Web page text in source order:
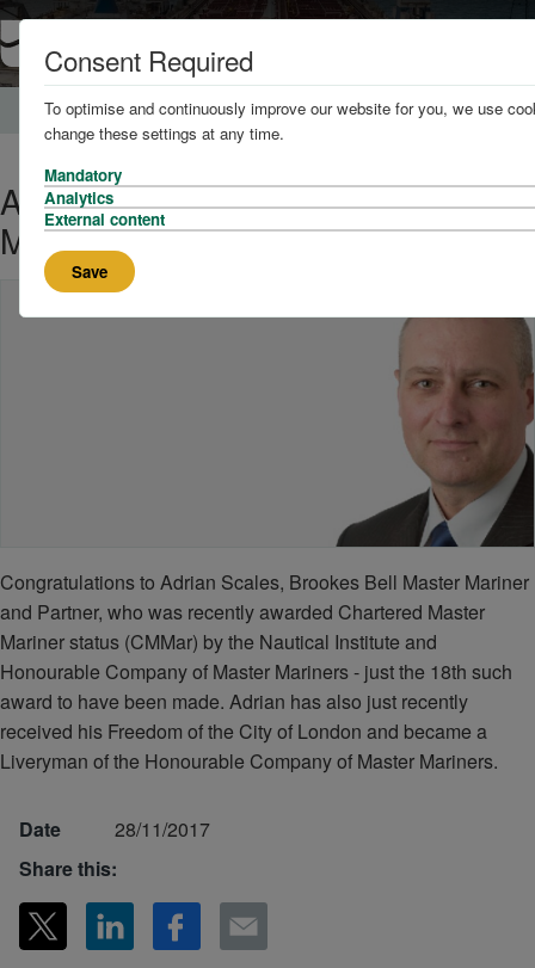
Home News and Knowledge
Adrian Scales awarded Chartered
Master Mariner Status (CMMar)
Congratulations to Adrian Scales, Brookes Bell Master Mariner
and Partner, who was recently awarded Chartered Master
Mariner status (CMMar) by the Nautical Institute and
Honourable Company of Master Mariners - just the 18th such
award to have been made. Adrian has also just recently
received his Freedom of the City of London and became a
Liveryman of the Honourable Company of Master Mariners.
Date
28/11/2017
Share this:
Consent Required
To optimise and continuously improve our website for you, we use
change these settings at any time.
Mandatory
Analytics
External content
Save